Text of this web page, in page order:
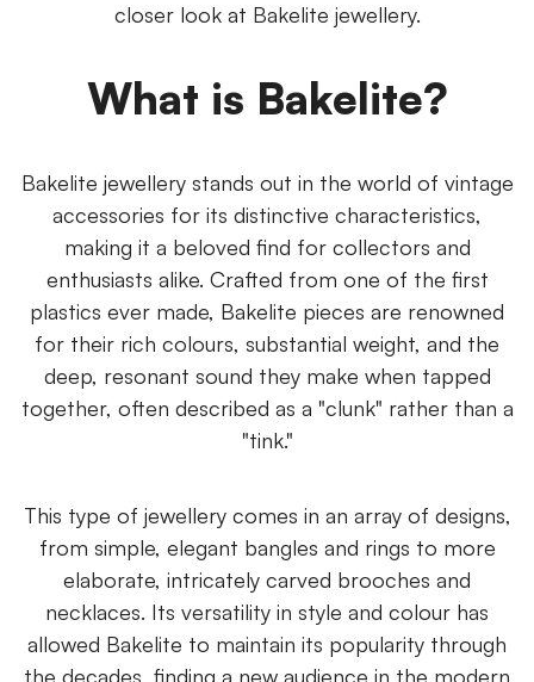
closer look at Bakelite jewellery.
What is Bakelite?
Bakelite jewellery stands out in the world of vintage
accessories for its distinctive characteristics,
making it a beloved find for collectors and
enthusiasts alike. Crafted from one of the first
plastics ever made, Bakelite pieces are renowned
for their rich colours, substantial weight, and the
deep, resonant sound they make when tapped
together, often described as a "clunk" rather than a
"tink."
This type of jewellery comes in an array of designs,
from simple, elegant bangles and rings to more
elaborate, intricately carved brooches and
necklaces. Its versatility in style and colour has
allowed Bakelite to maintain its popularity through
the decades, finding a new audience in the modern